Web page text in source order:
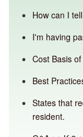
How can I
I'm having
Cost Basis
Best
States that
resident.